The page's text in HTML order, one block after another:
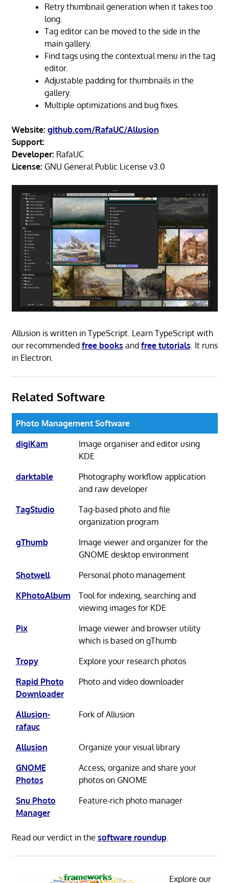
Retry thumbnail generation when it takes too
long.
Tag editor can be moved to the side in the
main gallery.
Find tags using the contextual menu in the tag
editor.
Adjustable padding for thumbnails in the
gallery.
Multiple optimizations and bug fixes.
Website: github.com/RafaUC/Allusion
Support:
Developer: RafaUC
License: GNU General Public License v3.0
Allusion is written in TypeScript. Learn TypeScript with
our recommended free books and free tutorials. It runs
in Electron.
Related Software
Photo Management Software
digiKam
Image organiser and editor using
KDE
darktable
Photography workflow application
and raw developer
TagStudio
Tag-based photo and file
organization program
gThumb
Image viewer and organizer for the
GNOME desktop environment
Shotwell
Personal photo management
KPhotoAlbum
Tool for indexing, searching and
viewing images for KDE
Pix
Image viewer and browser utility
which is based on gThumb
Tropy
Explore your research photos
Rapid Photo
Downloader
Photo and video downloader
Allusion-
rafauc
Fork of Allusion
Allusion
Organize your visual library
GNOME
Photos
Access, organize and share your
photos on GNOME
Snu Photo
Manager
Feature-rich photo manager
Read our verdict in the software roundup.
Explore our